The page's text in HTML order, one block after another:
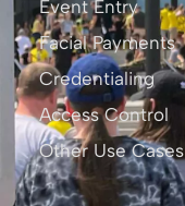
Event Entry
Facial Payments
Credentialing
Access Control
Other Use Cases